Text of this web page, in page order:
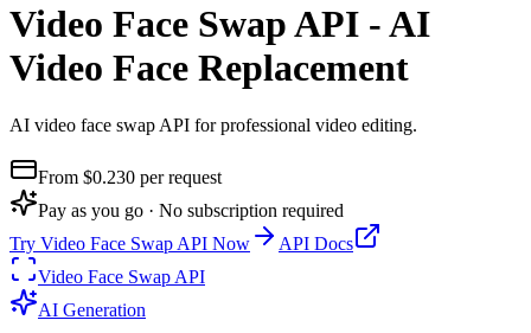
Video Face Swap API - AI
Video Face Replacement
AI video face swap API for professional video editing.
From $0.230 per request
Pay as you go · No subscription required
Try Video Face Swap API Now
API Docs
Video Face Swap API
AI Generation